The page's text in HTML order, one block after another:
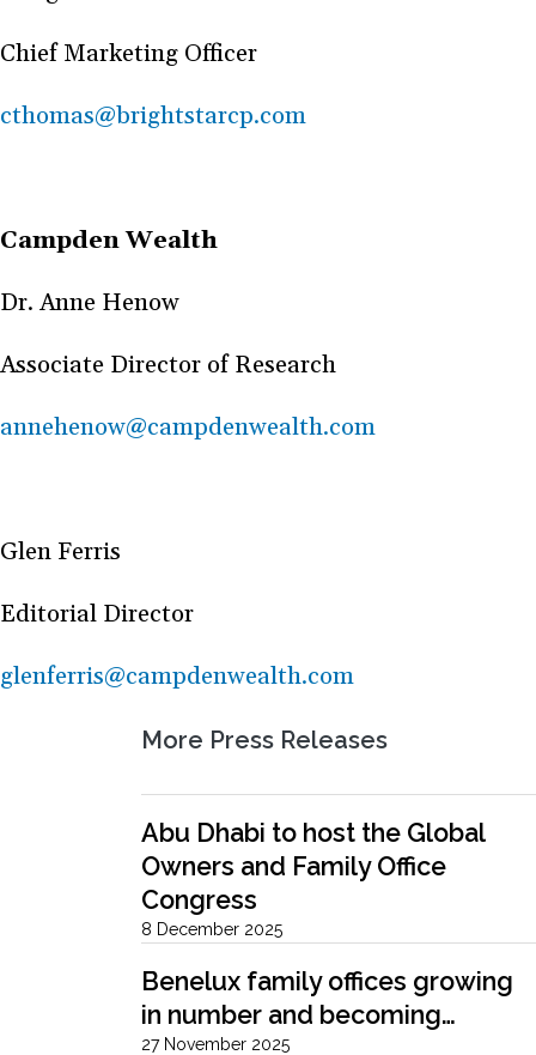
Chief Marketing Officer
cthomas@brightstarcp.com
Campden Wealth
Dr. Anne Henow
Associate Director of Research
annehenow@campdenwealth.com
Glen Ferris
Editorial Director
glenferris@campdenwealth.com
More Press Releases
Abu Dhabi to host the Global
Owners and Family Office
Congress
8 December 2025
Benelux family offices growing
in number and becoming…
27 November 2025